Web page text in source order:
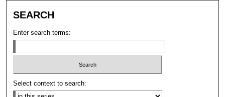
SEARCH
Enter search terms:
Select context to search: